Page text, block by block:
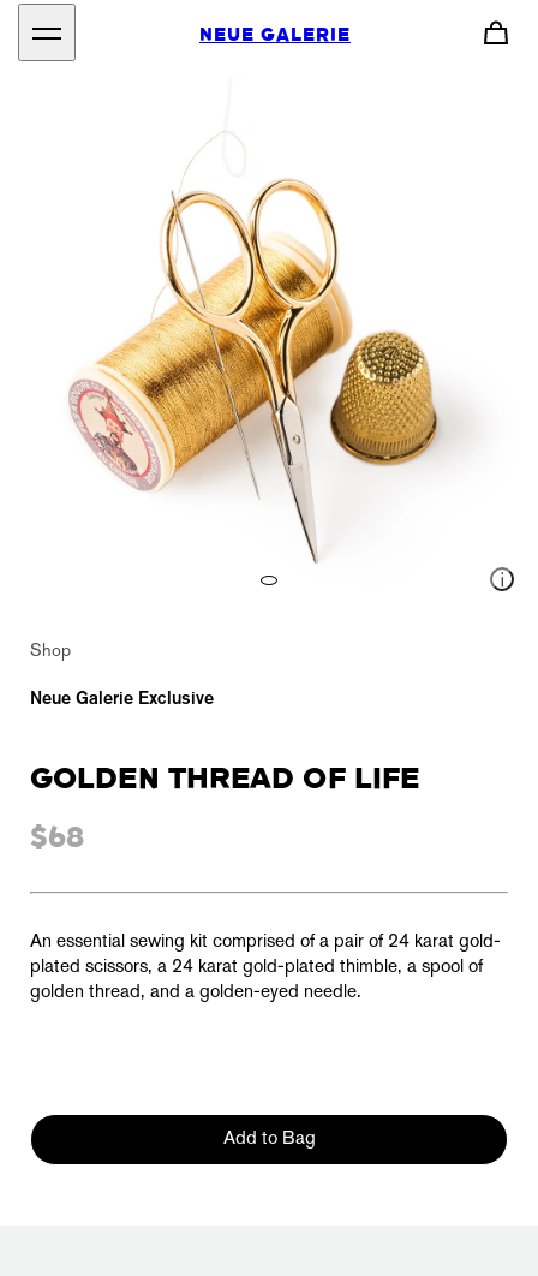
NEUE GALERIE
Shop
Neue Galerie Exclusive
GOLDEN THREAD OF LIFE
$68
An essential sewing kit comprised of a pair of 24 karat gold-
plated scissors, a 24 karat gold-plated thimble, a spool of
golden thread, and a golden-eyed needle.
Add to Bag